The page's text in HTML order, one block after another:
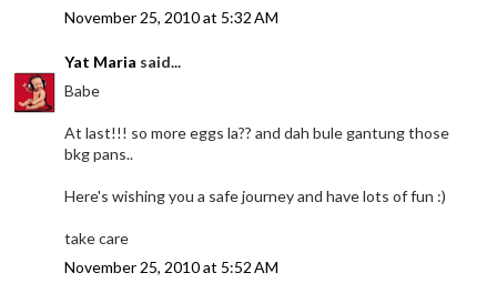
November 25, 2010 at 5:32 AM
Yat Maria said...
Babe
At last!!! so more eggs la?? and dah bule gantung those
bkg pans..
Here's wishing you a safe journey and have lots of fun :)
take care
November 25, 2010 at 5:52 AM